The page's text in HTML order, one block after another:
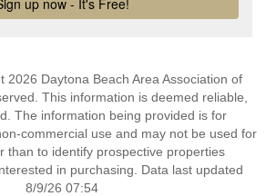
2026 Daytona Beach Area Association of
This information is deemed reliable,
The information being provided is for
commercial use and may not be used for
than to identify prospective properties
in purchasing. Data last updated
8/9/26 07:54